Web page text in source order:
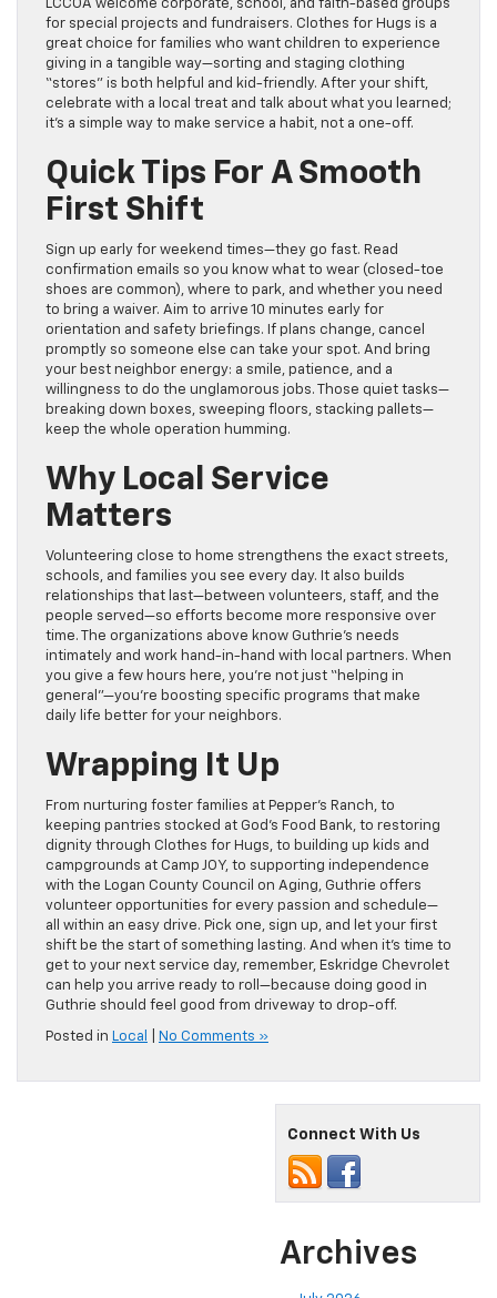
LCCOA welcome corporate, school, and faith-based groups
for special projects and fundraisers. Clothes for Hugs is a
great choice for families who want children to experience
giving in a tangible way—sorting and staging clothing
“stores” is both helpful and kid-friendly. After your shift,
celebrate with a local treat and talk about what you learned;
it’s a simple way to make service a habit, not a one-off.
Quick Tips For A Smooth
First Shift
Sign up early for weekend times—they go fast. Read
confirmation emails so you know what to wear (closed-toe
shoes are common), where to park, and whether you need
to bring a waiver. Aim to arrive 10 minutes early for
orientation and safety briefings. If plans change, cancel
promptly so someone else can take your spot. And bring
your best neighbor energy: a smile, patience, and a
willingness to do the unglamorous jobs. Those quiet tasks—
breaking down boxes, sweeping floors, stacking pallets—
keep the whole operation humming.
Why Local Service
Matters
Volunteering close to home strengthens the exact streets,
schools, and families you see every day. It also builds
relationships that last—between volunteers, staff, and the
people served—so efforts become more responsive over
time. The organizations above know Guthrie’s needs
intimately and work hand-in-hand with local partners. When
you give a few hours here, you’re not just “helping in
general”—you’re boosting specific programs that make
daily life better for your neighbors.
Wrapping It Up
From nurturing foster families at Pepper’s Ranch, to
keeping pantries stocked at God’s Food Bank, to restoring
dignity through Clothes for Hugs, to building up kids and
campgrounds at Camp JOY, to supporting independence
with the Logan County Council on Aging, Guthrie offers
volunteer opportunities for every passion and schedule—
all within an easy drive. Pick one, sign up, and let your first
shift be the start of something lasting. And when it’s time to
get to your next service day, remember, Eskridge Chevrolet
can help you arrive ready to roll—because doing good in
Guthrie should feel good from driveway to drop-off.
Posted in Local No Comments »
Connect With Us
Archives